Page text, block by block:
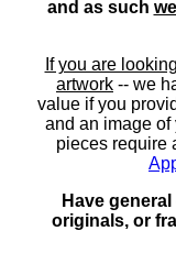
and as such
If you are
artwork -- we
value if you
and an image of
pieces require
Have
originals, or